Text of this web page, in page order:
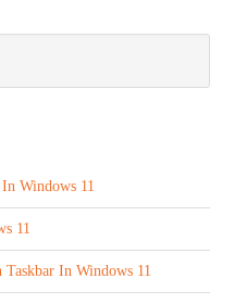
Windows 11
11
In Windows 11